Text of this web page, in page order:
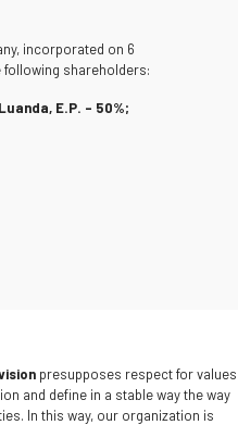
incorporated on 6
following shareholders:
E.P. – 50%;
presupposes respect for values
and define in a stable way the way
In this way, our organization is